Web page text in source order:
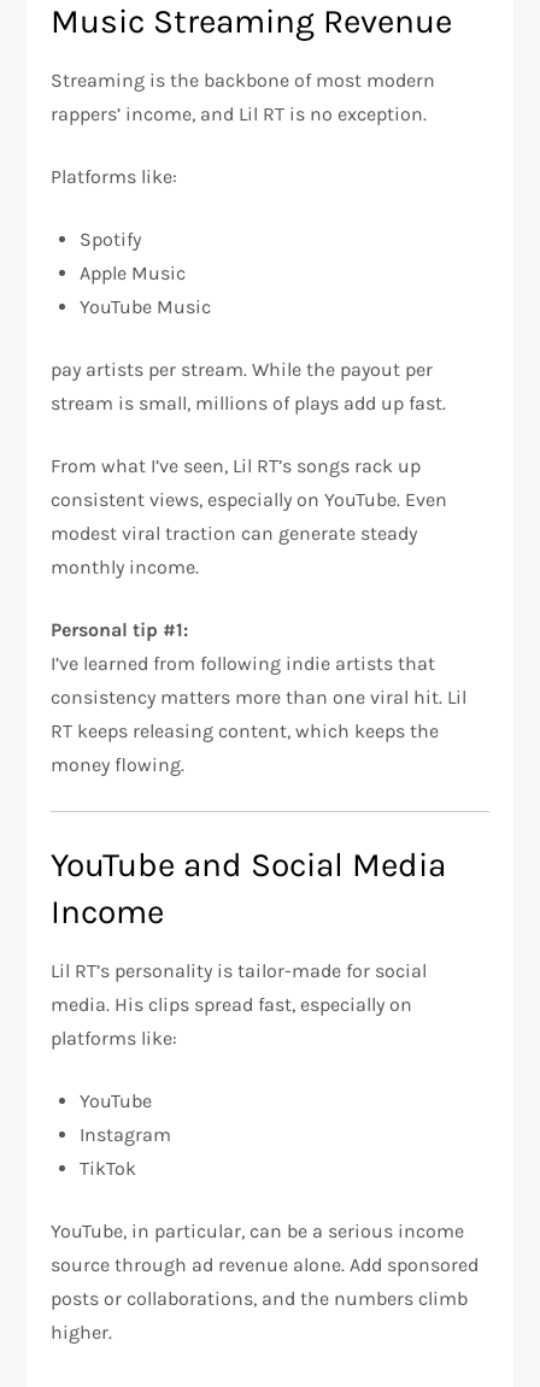
Music Streaming Revenue
Streaming is the backbone of most modern
rappers’ income, and Lil RT is no exception.
Platforms like:
Spotify
Apple Music
YouTube Music
pay artists per stream. While the payout per
stream is small, millions of plays add up fast.
From what I’ve seen, Lil RT’s songs rack up
consistent views, especially on YouTube. Even
modest viral traction can generate steady
monthly income.
Personal tip #1:
I’ve learned from following indie artists that
consistency matters more than one viral hit. Lil
RT keeps releasing content, which keeps the
money flowing.
YouTube and Social Media
Income
Lil RT’s personality is tailor-made for social
media. His clips spread fast, especially on
platforms like:
YouTube
Instagram
TikTok
YouTube, in particular, can be a serious income
source through ad revenue alone. Add sponsored
posts or collaborations, and the numbers climb
higher.